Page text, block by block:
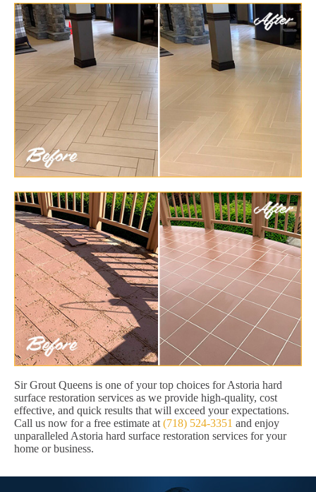
Sir Grout Queens is one of your top choices for Astoria hard
surface restoration services as we provide high-quality, cost
effective, and quick results that will exceed your expectations.
Call us now for a free estimate at (718) 524-3351 and enjoy
unparalleled Astoria hard surface restoration services for your
home or business.